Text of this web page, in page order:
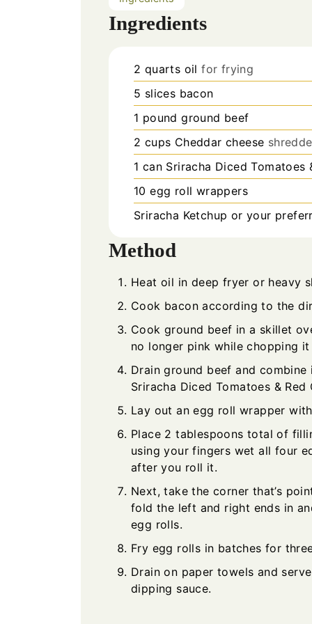
Ingredients
2 quarts oil for frying
5 slices bacon
1 pound ground beef
2 cups Cheddar cheese
1 can Sriracha Diced Tomatoes
10 egg roll wrappers
Sriracha Ketchup or your
Method
Heat oil in deep fryer or heavy
Cook bacon according to the
Cook ground beef in a skillet
no longer pink while chopping
Drain ground beef and
Sriracha Diced Tomatoes & Red
Lay out an egg roll wrapper
Place 2 tablespoons total of
using your fingers wet all four
after you roll it.
Next, take the corner that’s
fold the left and right ends in
egg rolls.
Fry egg rolls in batches for
Drain on paper towels and
dipping sauce.